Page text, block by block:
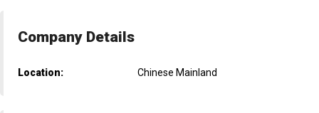
Company Details
Location: Chinese Mainland